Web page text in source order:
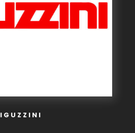
IGUZZINI